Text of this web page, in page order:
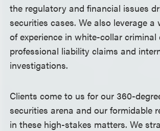
the regulatory and financial issues
securities cases. We also leverage a
of experience in white-collar criminal
professional liability claims and
investigations.
Clients come to us for our 360-
securities arena and our formidable
in these high-stakes matters. We